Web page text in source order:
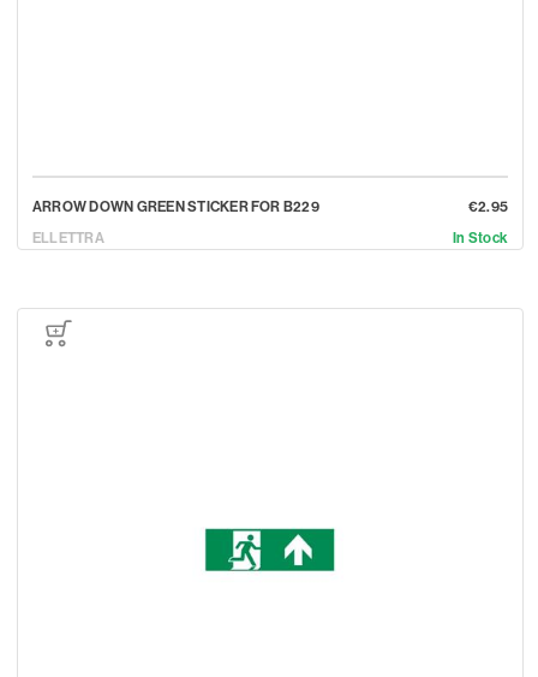
ARROW DOWN GREEN STICKER FOR B229
ELLETTRA
€2.95
In Stock